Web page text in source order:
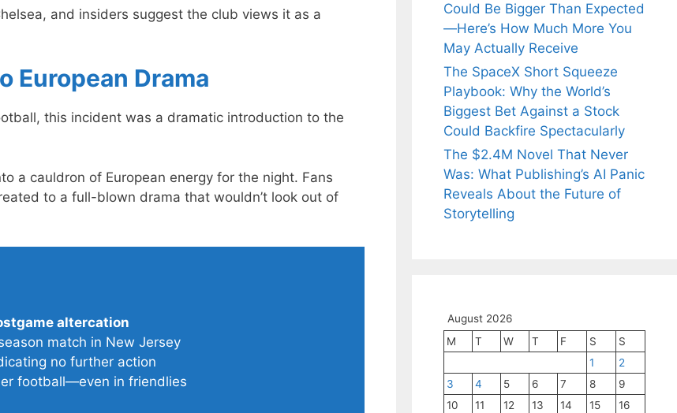
and insiders suggest the club views it as a
European Drama
this incident was a dramatic introduction to the
a cauldron of European energy for the night. Fans
to a full-blown drama that wouldn’t look out of
altercation
match in New Jersey
no further action
football—even in friendlies
Could Be Bigger Than Expected
—Here’s How Much More You
May Actually Receive
The SpaceX Short Squeeze
Playbook: Why the World’s
Biggest Bet Against a Stock
Could Backfire Spectacularly
The $2.4M Novel That Never
Was: What Publishing’s AI Panic
Reveals About the Future of
Storytelling
August 2026
M
T W T F S
S
1
2
3
4 5 6 7 8
9
10
11 12 13 14 15
16